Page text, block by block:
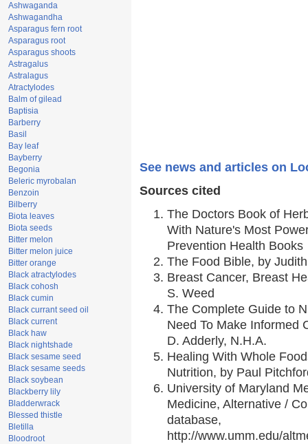
Ashwaganda
Ashwagandha
Asparagus fern root
Asparagus root
Asparagus shoots
Astragalus
Astralagus
Atractylodes
Balm of gilead
Baptisia
Barberry
Basil
Bay leaf
Bayberry
Begonia
Beleric myrobalan
Benzoin
Bilberry
Biota leaves
Biota seeds
Bitter melon
Bitter melon juice
Bitter orange
Black atractylodes
Black cohosh
Black cumin
Black currant seed oil
Black current
Black haw
Black nightshade
Black sesame seed
Black sesame seeds
Black soybean
Blackberry lily
Bladderwrack
Blessed thistle
Bletilla
Bloodroot
See news and articles on
Sources cited
The Doctors Book of
With Nature's Most
Prevention Health Books
The Food Bible, by
Breast Cancer, Breast
S. Weed
The Complete Guide to
Need To Make Informed
D. Adderly, N.H.A.
Healing With Whole
Nutrition, by Paul
University of Maryland
Medicine, Alternative /
database,
http://www.umm.edu/